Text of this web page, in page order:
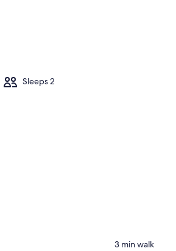
Sleeps 2
‪3 min walk‬